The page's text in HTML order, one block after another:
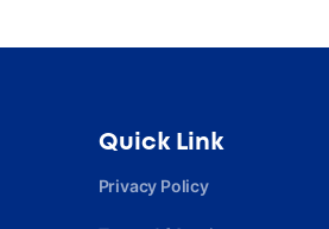
Quick Link
Privacy Policy